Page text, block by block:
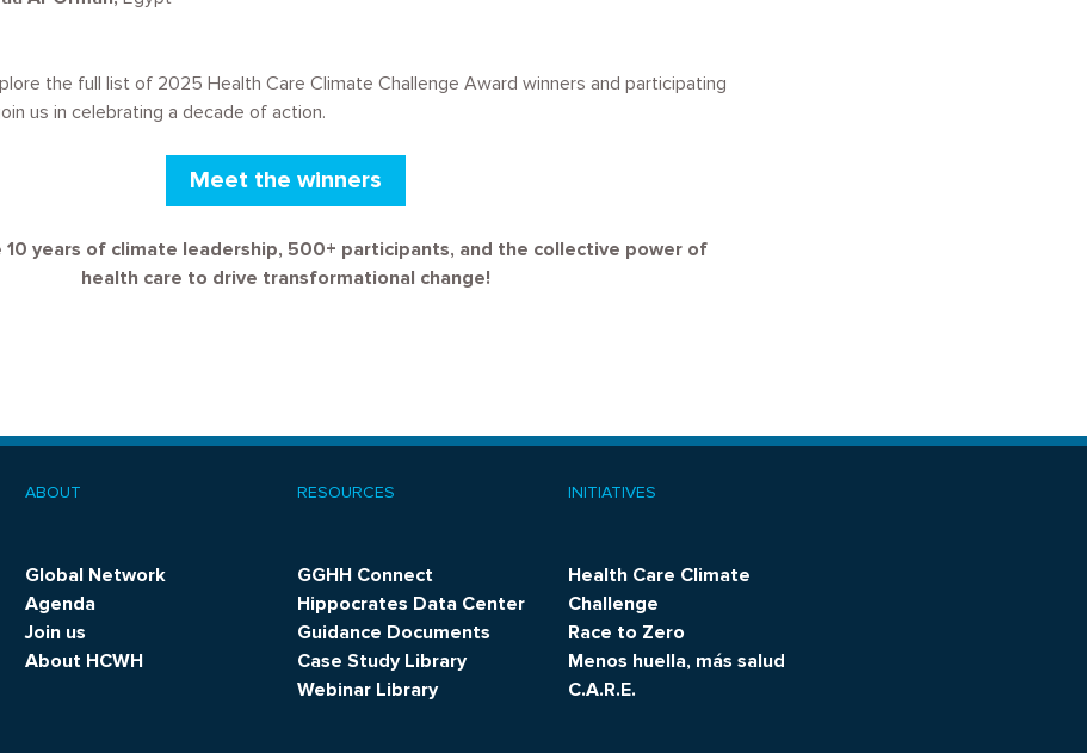
the full list of 2025 Health Care Climate Challenge Award winners and participating
us in celebrating a decade of action.
Meet the winners
years of climate leadership, 500+ participants, and the collective power of
health care to drive transformational change!
menu
ABOUT
Global Network
Agenda
Join us
About HCWH
RESOURCES
GGHH Connect
Hippocrates Data Center
Guidance Documents
Case Study Library
Webinar Library
INITIATIVES
Health Care Climate
Challenge
Race to Zero
Menos huella, más salud
C.A.R.E.